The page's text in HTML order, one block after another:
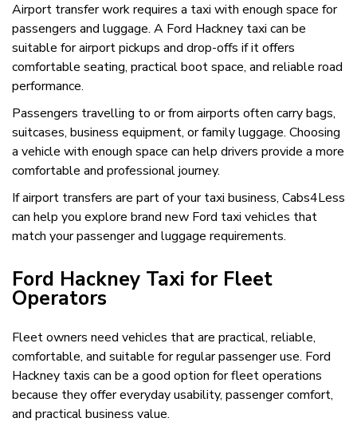
Airport transfer work requires a taxi with enough space for
passengers and luggage. A Ford Hackney taxi can be
suitable for airport pickups and drop-offs if it offers
comfortable seating, practical boot space, and reliable road
performance.
Passengers travelling to or from airports often carry bags,
suitcases, business equipment, or family luggage. Choosing
a vehicle with enough space can help drivers provide a more
comfortable and professional journey.
If airport transfers are part of your taxi business, Cabs4Less
can help you explore brand new Ford taxi vehicles that
match your passenger and luggage requirements.
Ford Hackney Taxi for Fleet
Operators
Fleet owners need vehicles that are practical, reliable,
comfortable, and suitable for regular passenger use. Ford
Hackney taxis can be a good option for fleet operations
because they offer everyday usability, passenger comfort,
and practical business value.